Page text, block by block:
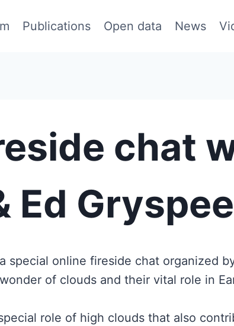
Publications Open data News
chat
Ed
special online fireside chat organized
of clouds and their vital role in
role of high clouds that also